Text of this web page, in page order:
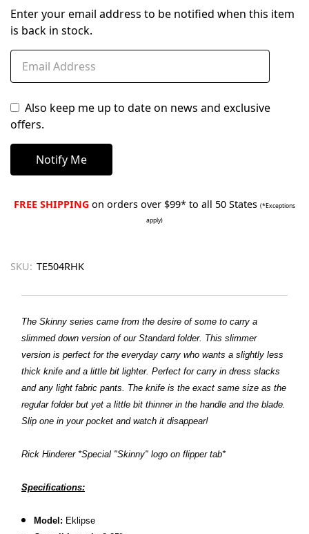
Enter your email address to be notified when this item
is back in stock.
Also keep me up to date on news and exclusive
offers.
FREE SHIPPING on orders over $99* to all 50 States (*Exceptions
apply)
SKU: TE504RHK
The Skinny series came from the desire of some to carry a
slimmed down version of our Standard folder. This slimmer
version is perfect for the everyday carry who wants a slightly less
thick knife and a little bit lighter. Perfect for carry in dress slacks
and any light fabric pants. The knife is the exact same size as the
regular folder but yet a little bit thinner in the handle and the blade.
Slip one in your pocket and watch it disappear!
Rick Hinderer *Special "Skinny" logo on flipper tab*
Specifications:
Model: Eklipse